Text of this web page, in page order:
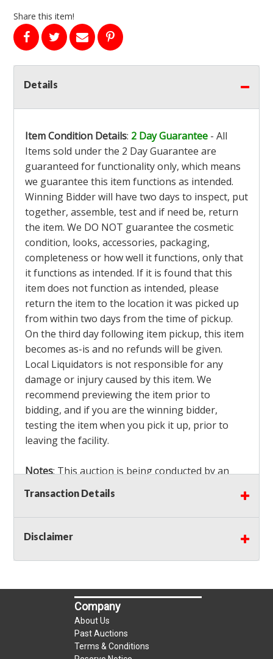
Share this item!
Details
Item Condition Details: 2 Day Guarantee - All
Items sold under the 2 Day Guarantee are
guaranteed for functionality only, which means
we guarantee this item functions as intended.
Winning Bidder will have two days to inspect, put
together, assemble, test and if need be, return
the item. We DO NOT guarantee the cosmetic
condition, looks, accessories, packaging,
completeness or how well it functions, only that
it functions as intended. If it is found that this
item does not function as intended, please
return the item to the location it was picked up
from within two days from the time of pickup.
On the third day following item pickup, this item
becomes as-is and no refunds will be given.
Local Liquidators is not responsible for any
damage or injury caused by this item. We
recommend previewing the item prior to
bidding, and if you are the winning bidder,
testing the item when you pick it up, prior to
leaving the facility.
Notes: This auction is being conducted by an
Independent Seller
bidders MUST remove all items won within the
load out times. Items not removed from the
facility will be considered forfeited and no
Winning bidders must also bring your own help
: Shipping is
LOCAL PICK UP ONLY!
Transaction Details
Disclaimer
Company
About Us
Past Auctions
Terms & Conditions